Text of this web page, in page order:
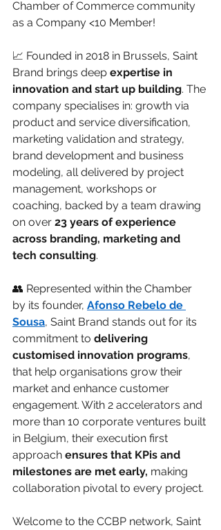
Chamber of Commerce community
as a Company <10 Member!
📈 Founded in 2018 in Brussels, Saint
Brand brings deep expertise in
innovation and start up building. The
company specialises in: growth via
product and service diversification,
marketing validation and strategy,
brand development and business
modeling, all delivered by project
management, workshops or
coaching, backed by a team drawing
on over 23 years of experience
across branding, marketing and
tech consulting.
👥 Represented within the Chamber
by its founder, Afonso Rebelo de
Sousa, Saint Brand stands out for its
commitment to delivering
customised innovation programs,
that help organisations grow their
market and enhance customer
engagement. With 2 accelerators and
more than 10 corporate ventures built
in Belgium, their execution first
approach ensures that KPis and
milestones are met early, making
collaboration pivotal to every project.
Welcome to the CCBP network, Saint